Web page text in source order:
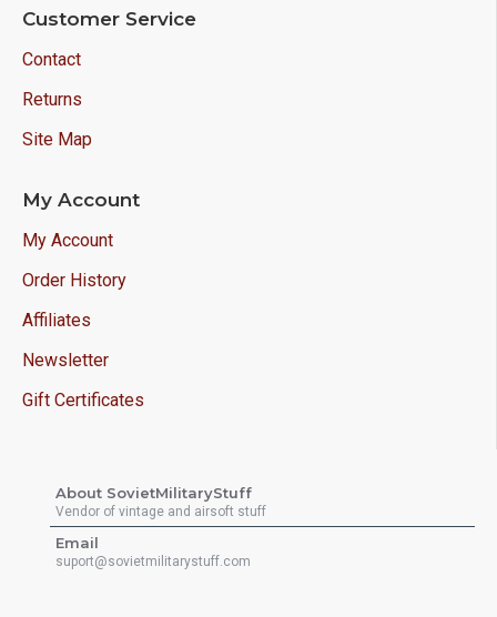
Customer Service
Contact
Returns
Site Map
My Account
My Account
Order History
Affiliates
Newsletter
Gift Certificates
About SovietMilitaryStuff
Vendor of vintage and airsoft stuff
Email
suport@sovietmilitarystuff.com